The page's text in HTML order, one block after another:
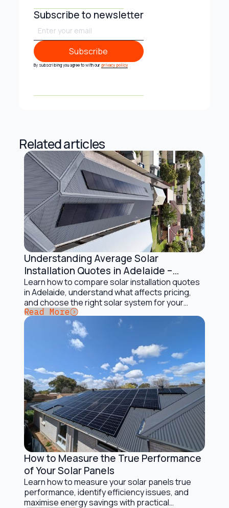
Subscribe to newsletter
Subscribe
Subscribe
By subscribing you agree to with our privacy policy
Related articles
Installation and Maintenance
Understanding Average Solar
Installation Quotes in Adelaide –
Complete Guide
Learn how to compare solar installation quotes
in Adelaide, understand what affects pricing,
and choose the right solar system for your
home
Button Text
Read More
Installation and Maintenance
How to Measure the True Performance
of Your Solar Panels
Learn how to measure your solar panels true
performance, identify efficiency issues, and
maximise energy savings with practical